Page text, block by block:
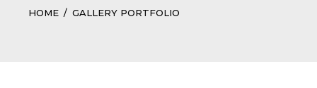
HOME GALLERY PORTFOLIO